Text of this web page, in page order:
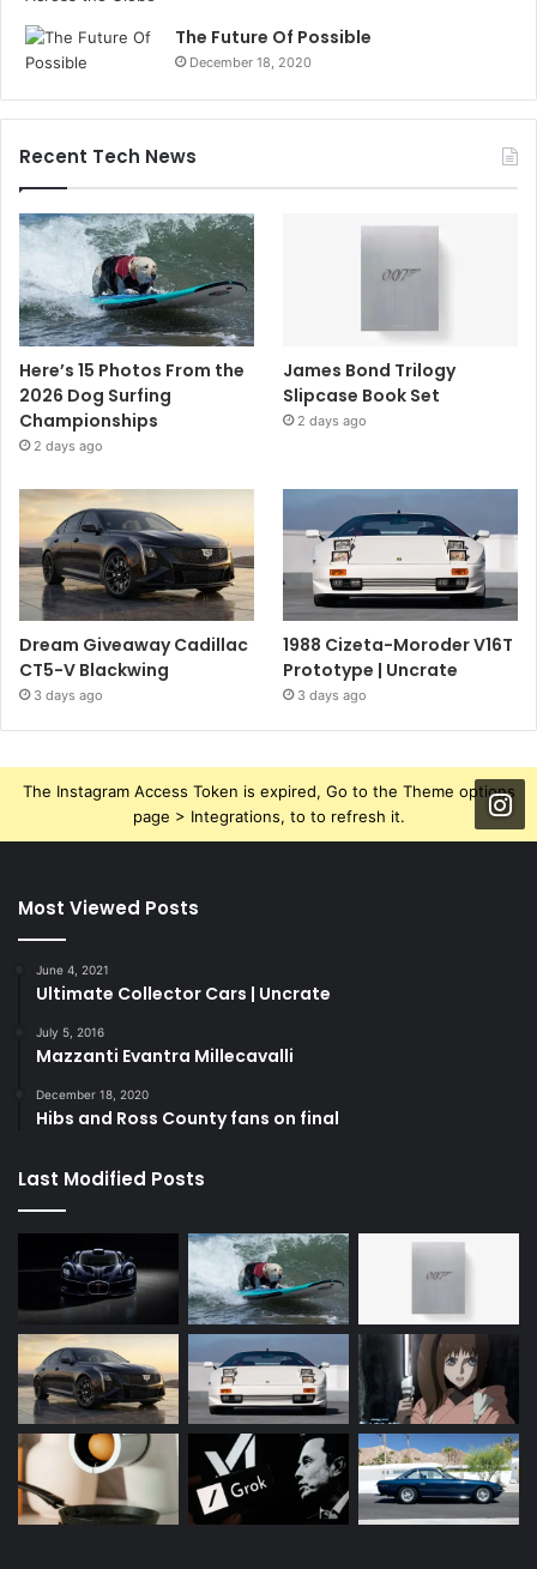
The Future Of Possible
December 18, 2020
Recent Tech News
Here’s 15 Photos From the
2026 Dog Surfing
Championships
2 days ago
James Bond Trilogy
Slipcase Book Set
2 days ago
Dream Giveaway Cadillac
CT5-V Blackwing
3 days ago
1988 Cizeta-Moroder V16T
Prototype | Uncrate
3 days ago
The Instagram Access Token is expired, Go to the Theme options
page > Integrations, to to refresh it.
Most Viewed Posts
June 4, 2021
Ultimate Collector Cars | Uncrate
July 5, 2016
Mazzanti Evantra Millecavalli
December 18, 2020
Hibs and Ross County fans on final
Last Modified Posts